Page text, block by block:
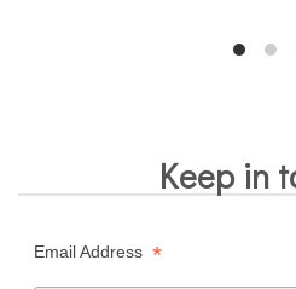
Keep in
Email Address *